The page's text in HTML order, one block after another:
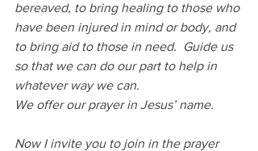
bereaved, to bring healing to those who
have been injured in mind or body, and
to bring aid to those in need.  Guide us
so that we can do our part to help in
whatever way we can.
We offer our prayer in Jesus’ name.
Now I invite you to join in the prayer